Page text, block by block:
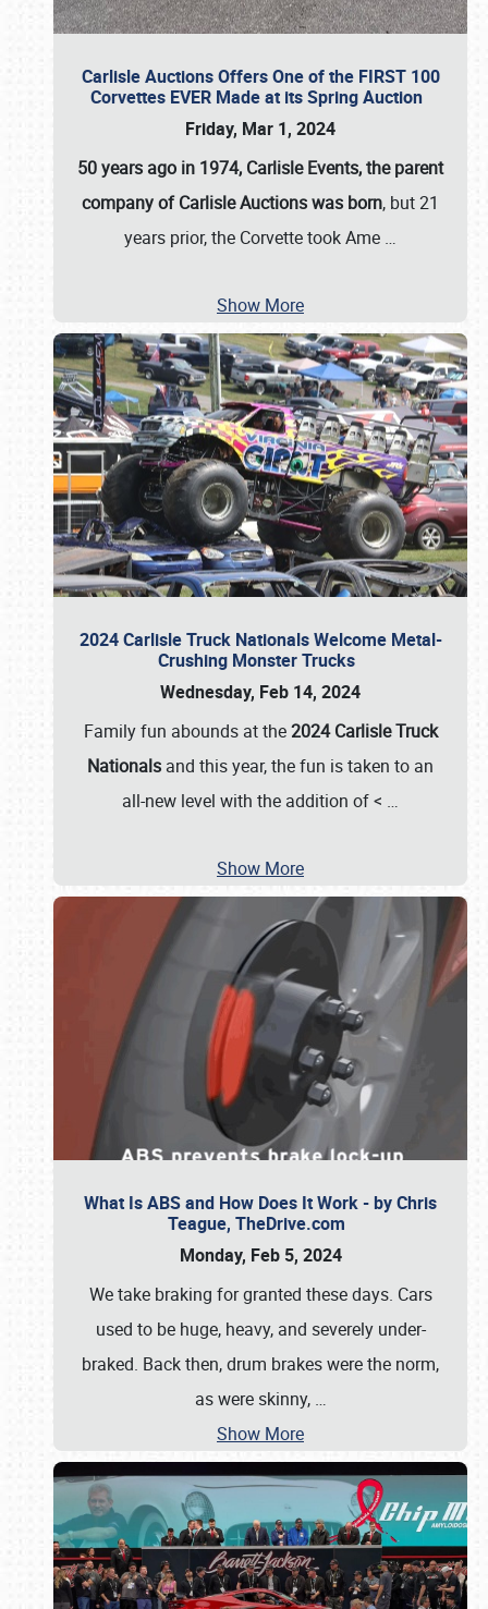
Carlisle Auctions Offers One of the FIRST 100
Corvettes EVER Made at its Spring Auction
Friday, Mar 1, 2024
50 years ago in 1974, Carlisle Events, the parent
company of Carlisle Auctions was born, but 21
years prior, the Corvette took Ame …
Show More
2024 Carlisle Truck Nationals Welcome Metal-
Crushing Monster Trucks
Wednesday, Feb 14, 2024
Family fun abounds at the2024 Carlisle Truck
Nationals and this year, the fun is taken to an
all-new level with the addition of < …
Show More
What Is ABS and How Does It Work - by Chris
Teague, TheDrive.com
Monday, Feb 5, 2024
We take braking for granted these days. Cars
used to be huge, heavy, and severely under-
braked. Back then, drum brakes were the norm,
as were skinny, …
Show More